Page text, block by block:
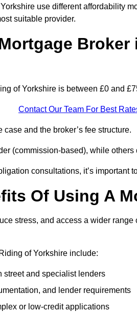
use different affordability
suitable provider.
of Yorkshire is between £0 and
Contact Our Team For Best
and the broker’s fee structure.
(commission-based), while
consultations, it’s important
Of Using A
stress, and access a wider
of Yorkshire include:
street and specialist lenders
and lender requirements
or low-credit applications